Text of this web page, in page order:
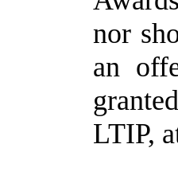
nor
an
LTIP,